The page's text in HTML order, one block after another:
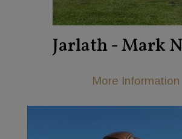
Jarlath - Mark
More Information